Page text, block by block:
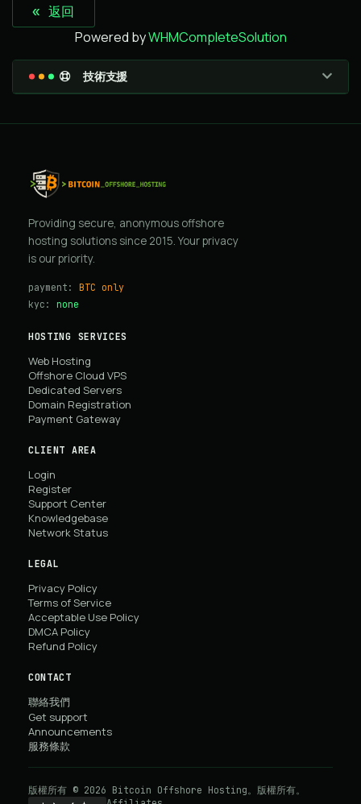
« 返回
Powered byWHMCompleteSolution
技術支援
Providing secure, anonymous offshore
hosting solutions since 2015. Your privacy
is our priority.
payment: BTC only
kyc: none
HOSTING SERVICES
Web Hosting
Offshore Cloud VPS
Dedicated Servers
Domain Registration
Payment Gateway
CLIENT AREA
Login
Register
Support Center
Knowledgebase
Network Status
LEGAL
Privacy Policy
Terms of Service
Acceptable Use Policy
DMCA Policy
Refund Policy
CONTACT
聯絡我們
Get support
Announcements
服務條款
版權所有 © 2026 Bitcoin Offshore Hosting。版權所有。